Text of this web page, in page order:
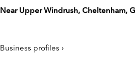
Near Upper Windrush, Cheltenham,
Business profiles ›